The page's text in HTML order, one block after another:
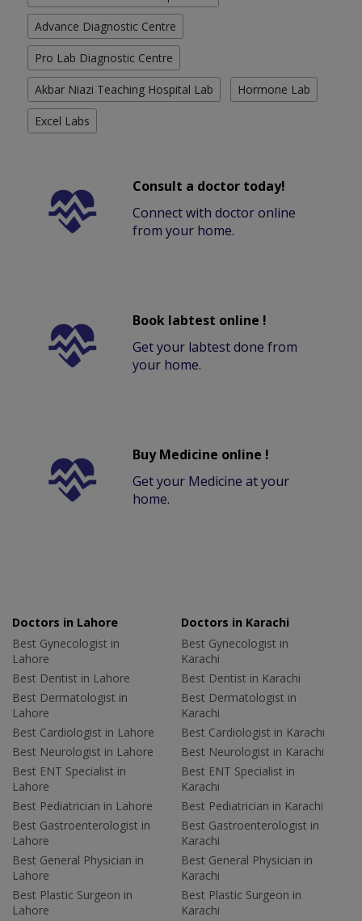
Advance Diagnostic Centre
Pro Lab Diagnostic Centre
Akbar Niazi Teaching Hospital Lab Hormone Lab
Excel Labs
Consult a doctor today!
Connect with doctor online
from your home.
Book labtest online !
Get your labtest done from
your home.
Buy Medicine online !
Get your Medicine at your
home.
Doctors in Lahore
Best Gynecologist in
Lahore
Best Dentist in Lahore
Best Dermatologist in
Lahore
Best Cardiologist in Lahore
Best Neurologist in Lahore
Best ENT Specialist in
Lahore
Best Pediatrician in Lahore
Best Gastroenterologist in
Lahore
Best General Physician in
Lahore
Best Plastic Surgeon in
Lahore
Doctors in Karachi
Best Gynecologist in
Karachi
Best Dentist in Karachi
Best Dermatologist in
Karachi
Best Cardiologist in Karachi
Best Neurologist in Karachi
Best ENT Specialist in
Karachi
Best Pediatrician in Karachi
Best Gastroenterologist in
Karachi
Best General Physician in
Karachi
Best Plastic Surgeon in
Karachi